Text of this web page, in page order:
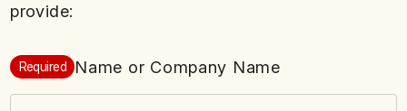
provide:
Required Name or Company Name